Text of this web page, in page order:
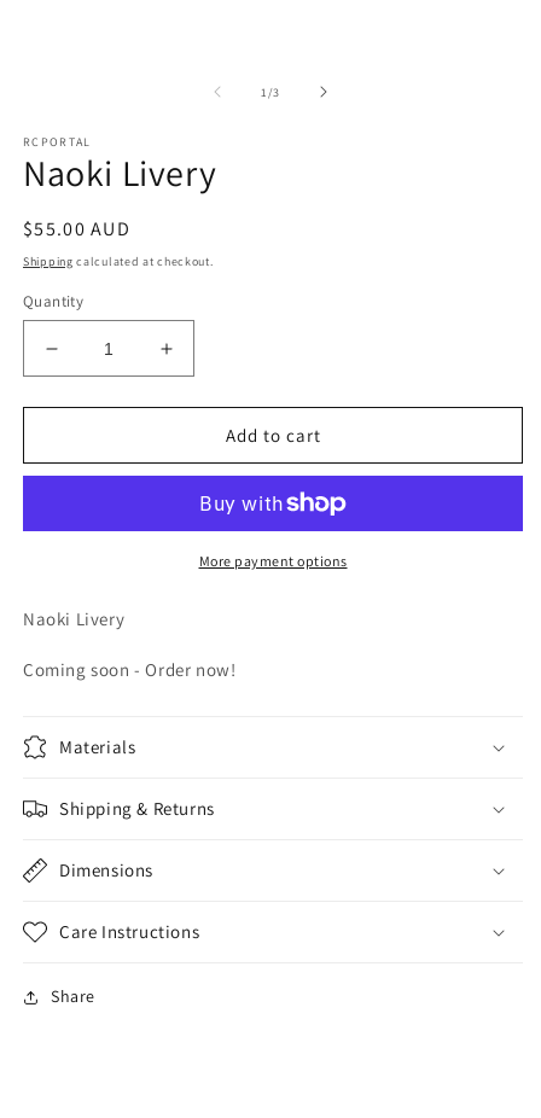
1 /of
3
RCPORTAL
Naoki Livery
Regular
price
$55.00 AUD
Shipping calculated at checkout.
Quantity
Decrease
quantity
for
Livery
Increase
quantity
for
Livery
Add to cart
More payment options
Naoki Livery
Coming soon - Order now!
Materials
Shipping & Returns
Dimensions
Care Instructions
Share